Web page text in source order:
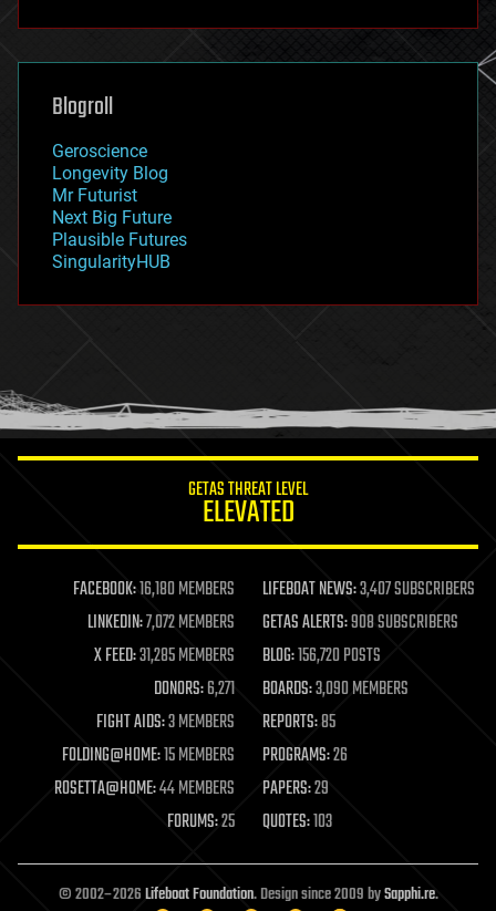
futurism
genetics
geoengineering
geography
geopolitics
governance
government
gravity
habitats
hacking
humor
information science
life extension
machine learning
mapping
materials
mathematics
military
mobile phones
moore's law
nanotechnology
neuroscience
open access
open source
Blogroll
Geroscience
Longevity Blog
Mr Futurist
Next Big Future
Plausible Futures
SingularityHUB
GETAS THREAT LEVEL
ELEVATED
FACEBOOK:16,180 MEMBERS LIFEBOAT NEWS:3,407 SUBSCRIBERS
LINKEDIN:7,072 MEMBERS GETAS ALERTS:908 SUBSCRIBERS
X FEED:31,285 MEMBERS BLOG:156,720 POSTS
DONORS:6,271 BOARDS:3,090 MEMBERS
FIGHT AIDS:3 MEMBERS REPORTS:85
FOLDING@HOME:15 MEMBERS PROGRAMS:26
ROSETTA@HOME:44 MEMBERS PAPERS:29
FORUMS:25 QUOTES:103
© 2002–2026Lifeboat Foundation. Design since 2009 bySapphi.re.